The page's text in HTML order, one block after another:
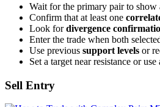
Wait for the primary pair to show
Confirm that at least one
Look fordivergence
Enter the trade when both
Use previous support levels or
Set a target near resistance or use
Sell Entry